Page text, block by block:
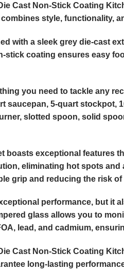
Cast Non-Stick Coating
style, functionality,
with a sleek grey die-cast
stick coating ensures easy
you need to tackle any
saucepan, 5-quart stockpot,
slotted spoon, solid
boasts exceptional features
eliminating hot spots
grip and reducing the risk
performance, but it
glass allows you to
lead, and cadmium,
Cast Non-Stick Coating
long-lasting